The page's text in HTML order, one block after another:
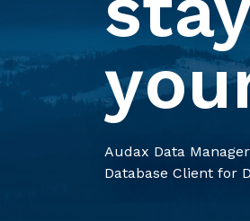
Audax Data
Database Client for